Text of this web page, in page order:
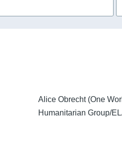
Alice Obrecht (One
Humanitarian Group/